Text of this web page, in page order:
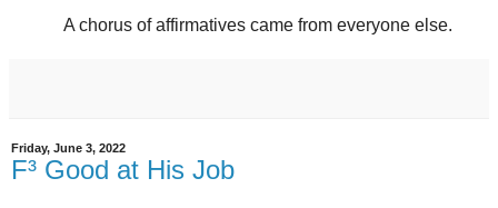
A chorus of affirmatives came from everyone else.
Friday, June 3, 2022
F³ Good at His Job